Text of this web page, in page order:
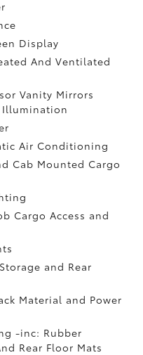
Display
And Ventilated
Vanity Mirrors
Illumination
Air Conditioning
Cab Mounted Cargo
Cargo Access and
and Rear
Material and Power
-inc: Rubber
Rear Floor Mats